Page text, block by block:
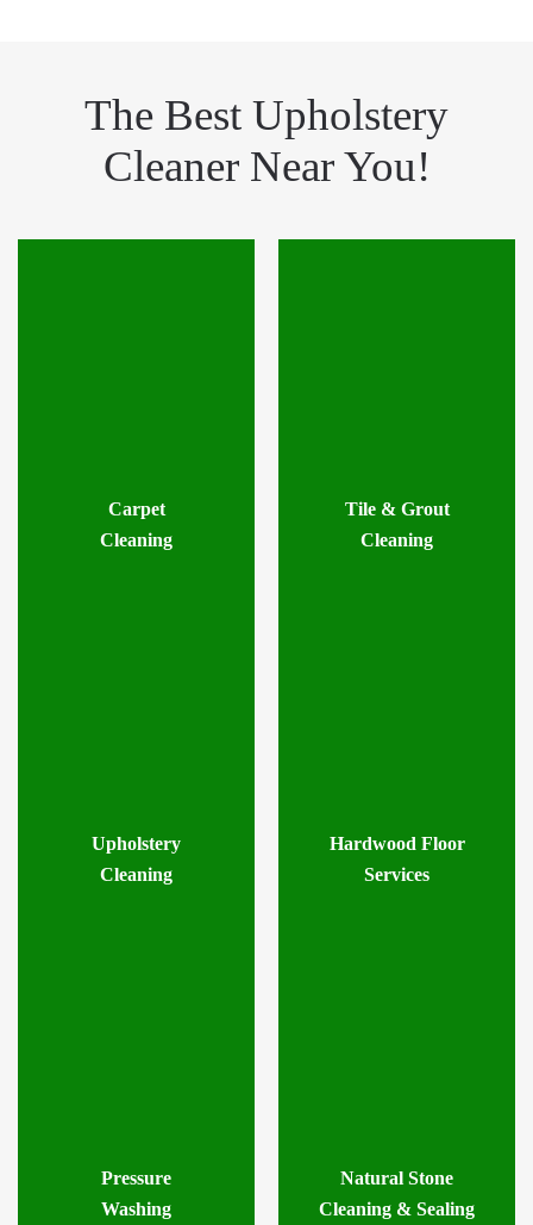
The Best Upholstery
Cleaner Near You!
Carpet
Cleaning
Tile & Grout
Cleaning
Upholstery
Cleaning
Hardwood Floor
Services
Pressure
Washing
Natural Stone
Cleaning & Sealing